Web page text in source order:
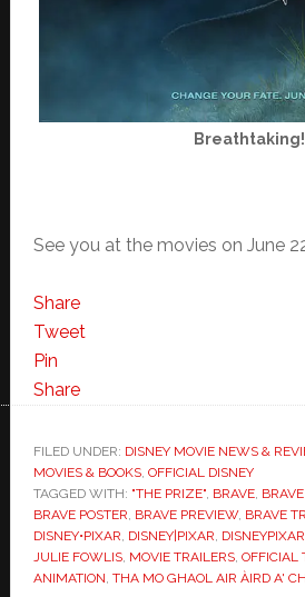
Breathtaking!
See you at the movies on June
Share
Tweet
Pin
Share
FILED UNDER: DISNEY MOVIE NEWS &
MOVIES & BOOKS, OFFICIAL DISNEY
TAGGED WITH: "THE PRIZE", BRAVE,
BRAVE POSTER, BRAVE PREVIEW, BRAVE
DISNEY•PIXAR, DISNEY|PIXAR,
JULIE FOWLIS, MOVIE TRAILERS, OFFICIAL
ANIMATION, THA MO GHAOL AIR ÀIRD A'